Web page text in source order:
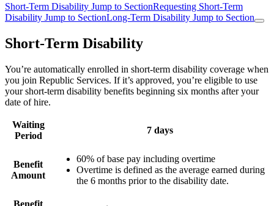
Short-Term Disability Jump to SectionRequesting Short-Term
Disability Jump to SectionLong-Term Disability Jump to Section
Short-Term Disability
You’re automatically enrolled in short-term disability coverage when
you join Republic Services. If it’s approved, you’re eligible to use
your short-term disability benefits beginning six months after your
date of hire.
Waiting
Period
7 days
Benefit
Amount
60% of base pay including overtime
Overtime is defined as the average earned during
the 6 months prior to the disability date.
Benefit